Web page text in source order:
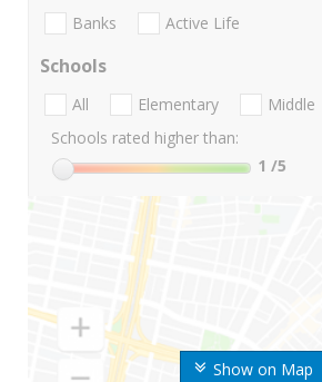
Show on Map
Banks Active Life
Schools
All Elementary Middle
Schools rated higher than:
1 /5